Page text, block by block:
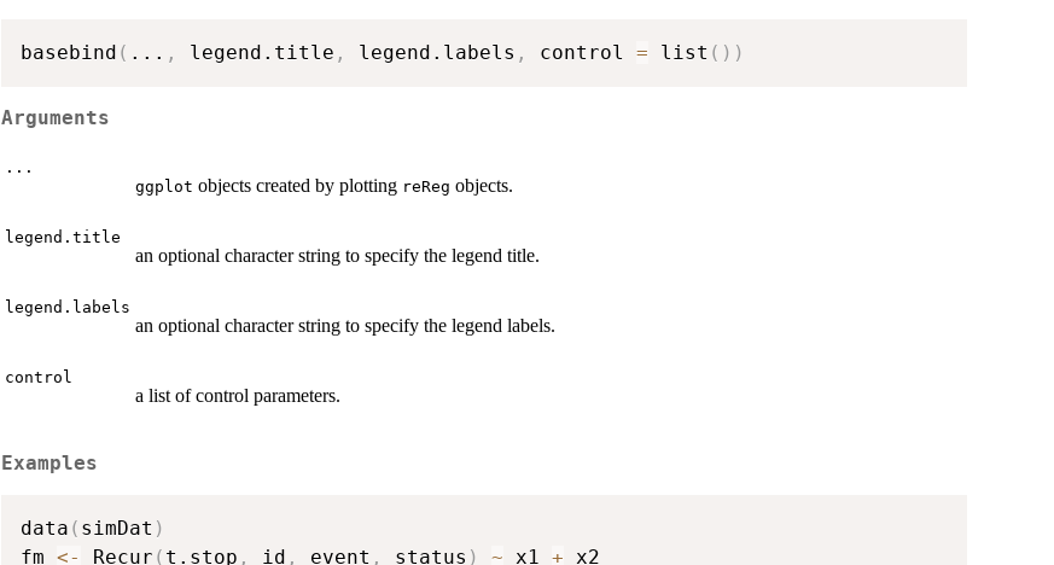
basebind ( ... , legend.title , legend.labels , control = list ( ) )
Arguments
...
ggplot objects created by plotting reReg objects.
legend.title
an optional character string to specify the legend title.
legend.labels
an optional character string to specify the legend labels.
control
a list of control parameters.
Examples
data ( simDat )
fm <- Recur ( t.stop , id , event , status ) ~ x1 + x2